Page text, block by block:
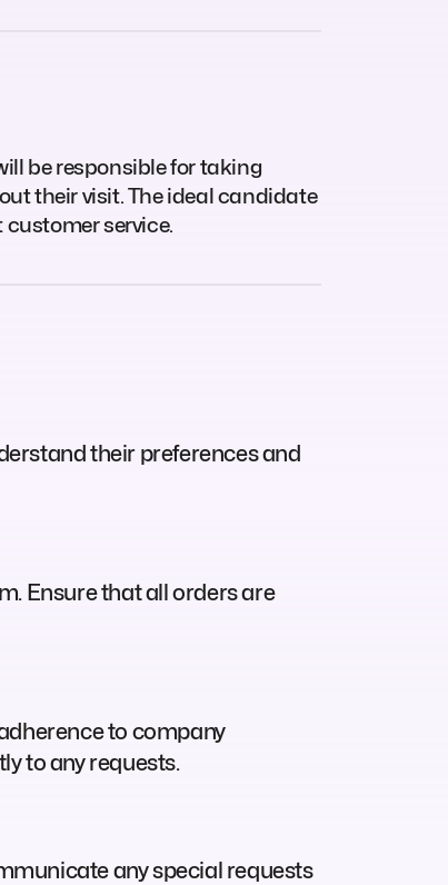
be responsible for taking
their visit. The ideal candidate
service.
their preferences and
Ensure that all orders are
to company
to any requests.
any special requests